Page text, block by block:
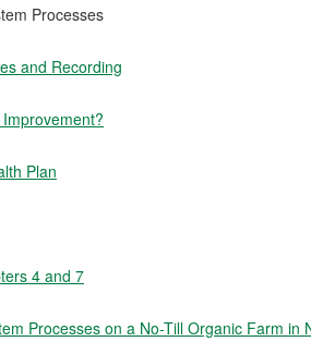
Processes
and Recording
Plan
4 and 7
Processes on a No-Till Organic Farm in